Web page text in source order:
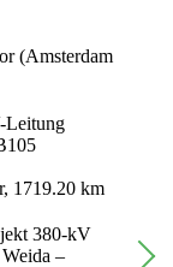
(Amsterdam
Leitung
1719.20 km
380-kV
–